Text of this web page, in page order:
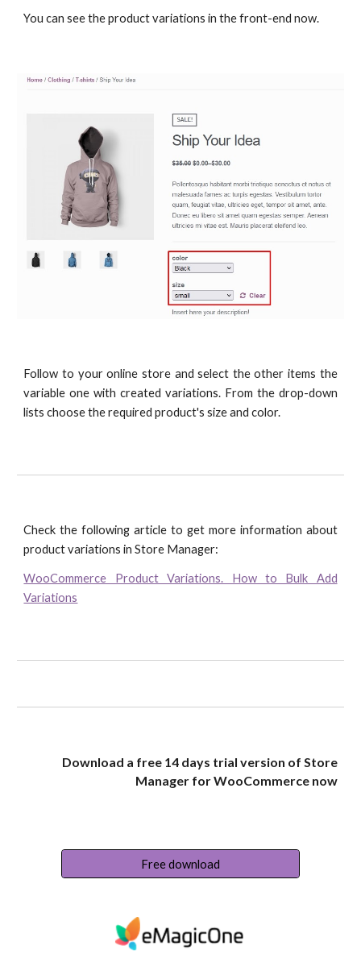
You can see the product variations in the front-end now.
Follow to your online store and select the other items the
variable one with created variations. From the drop-down
lists choose the required product's size and color.
Check the following article to get more information about
product variations in Store Manager:
WooCommerce Product Variations. How to Bulk Add
Variations
Download a free 14 days trial version of Store
Manager for WooCommerce now
Free download